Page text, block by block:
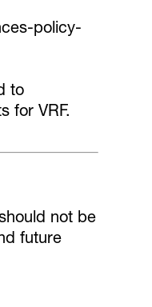
policy-
to
for VRF.
not be
future